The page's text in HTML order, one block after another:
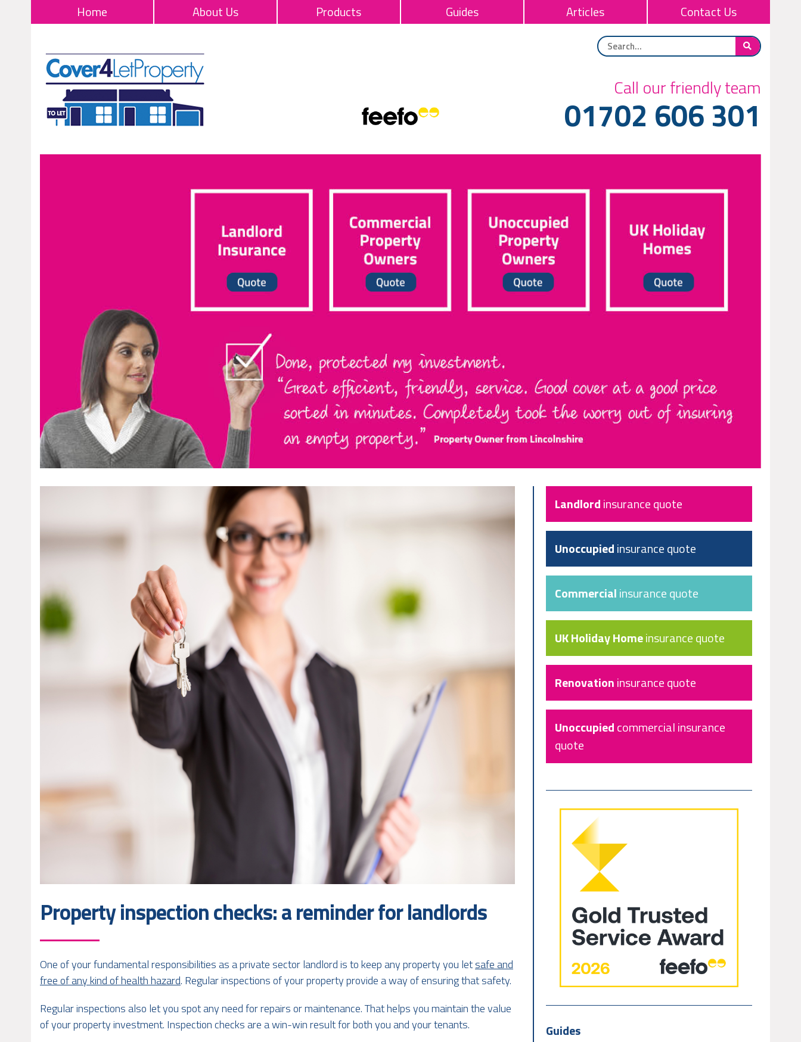
Home About Us Products Guides Articles Contact Us
Call our friendly team
01702 606 301
Property inspection checks: a reminder for landlords
One of your fundamental responsibilities as a private sector landlord is to keep any property you letsafe and
free of any kind of health hazard. Regular inspections of your property provide a way of ensuring that safety.
Regular inspections also let you spot any need for repairs or maintenance. That helps you maintain the value
of your property investment. Inspection checks are a win-win result for both you and your tenants.
Landlordinsurance quote
Unoccupiedinsurance quote
Commercialinsurance quote
UK Holiday Homeinsurance quote
Renovationinsurance quote
Unoccupiedcommercial insurance
quote
Guides